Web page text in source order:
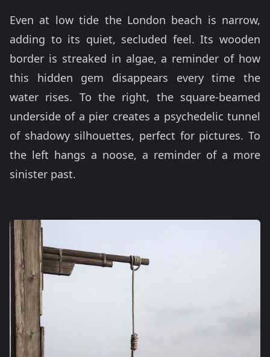
Even at low tide the London beach is narrow,
adding to its quiet, secluded feel. Its wooden
border is streaked in algae, a reminder of how
this hidden gem disappears every time the
water rises. To the right, the square-beamed
underside of a pier creates a psychedelic tunnel
of shadowy silhouettes, perfect for pictures. To
the left hangs a noose, a reminder of a more
sinister past.